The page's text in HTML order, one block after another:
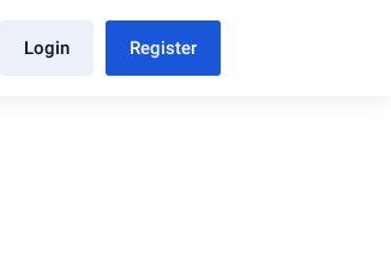
Login Register